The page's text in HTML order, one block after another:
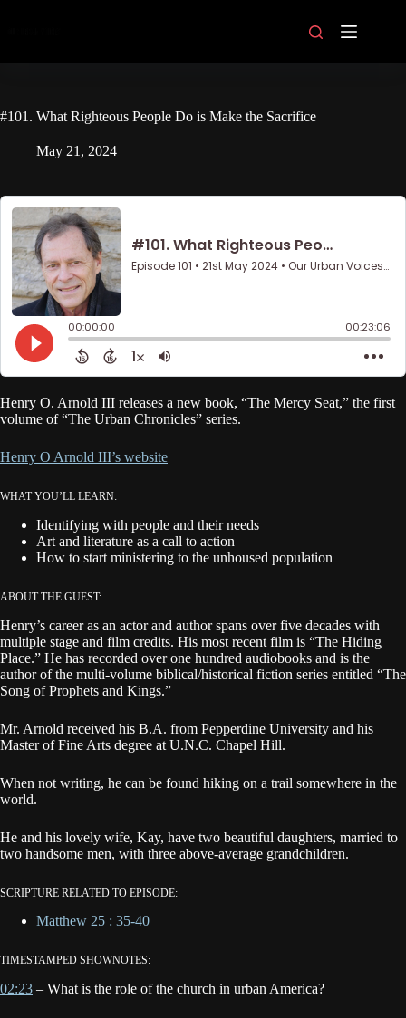
#101. What Righteous People Do is Make the Sacrifice
May 21, 2024
Henry O. Arnold III releases a new book, “The Mercy Seat,” the first
volume of “The Urban Chronicles” series.
Henry O Arnold III’s website
WHAT YOU’LL LEARN:
Identifying with people and their needs
Art and literature as a call to action
How to start ministering to the unhoused population
ABOUT THE GUEST:
Henry’s career as an actor and author spans over five decades with
multiple stage and film credits. His most recent film is “The Hiding
Place.” He has recorded over one hundred audiobooks and is the
author of the multi-volume biblical/historical fiction series entitled “The
Song of Prophets and Kings.”
Mr. Arnold received his B.A. from Pepperdine University and his
Master of Fine Arts degree at U.N.C. Chapel Hill.
When not writing, he can be found hiking on a trail somewhere in the
world.
He and his lovely wife, Kay, have two beautiful daughters, married to
two handsome men, with three above-average grandchildren.
SCRIPTURE RELATED TO EPISODE:
Matthew 25 : 35-40
TIMESTAMPED SHOWNOTES:
02:23 – What is the role of the church in urban America?